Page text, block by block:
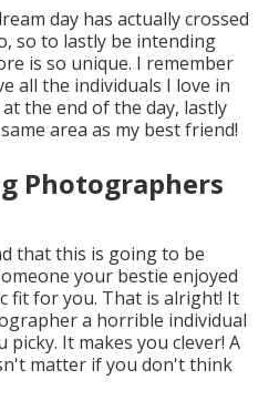
day has actually crossed
so to lastly be intending
is so unique. I remember
all the individuals I love in
the end of the day, lastly
area as my best friend!
Photographers
that this is going to be
your bestie enjoyed
fit for you. That is alright! It
a horrible individual
It makes you clever! A
matter if you don't think